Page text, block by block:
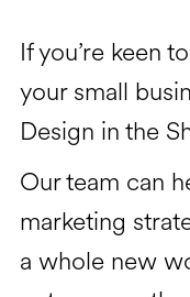
If you’re keen
your small
Design in the
Our team can
marketing
a whole new